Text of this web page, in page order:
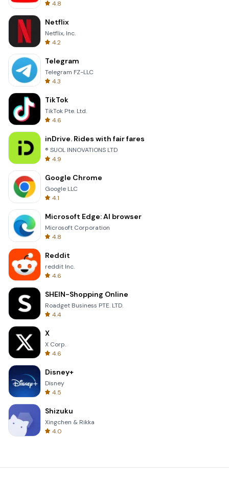
4.8
Netflix
Netflix, Inc.
4.2
Telegram
Telegram FZ-LLC
4.3
TikTok
TikTok Pte. Ltd.
4.6
inDrive. Rides with fair fares
® SUOL INNOVATIONS LTD
4.9
Google Chrome
Google LLC
4.1
Microsoft Edge: AI browser
Microsoft Corporation
4.8
Reddit
reddit Inc.
4.6
SHEIN-Shopping Online
Roadget Business PTE. LTD.
4.4
X
X Corp.
4.6
Disney+
Disney
4.5
Shizuku
Xingchen & Rikka
4.0